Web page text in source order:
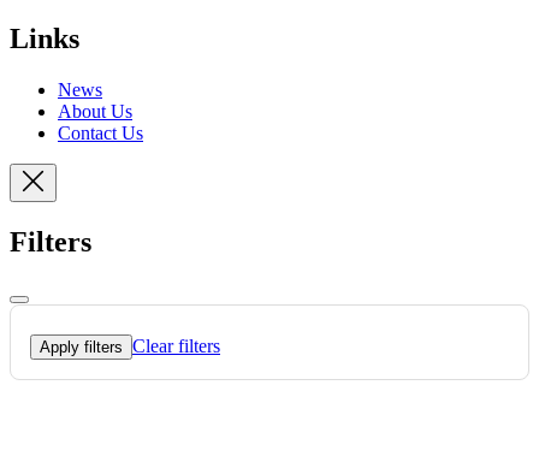
Links
News
About Us
Contact Us
Filters
Apply filters Clear filters